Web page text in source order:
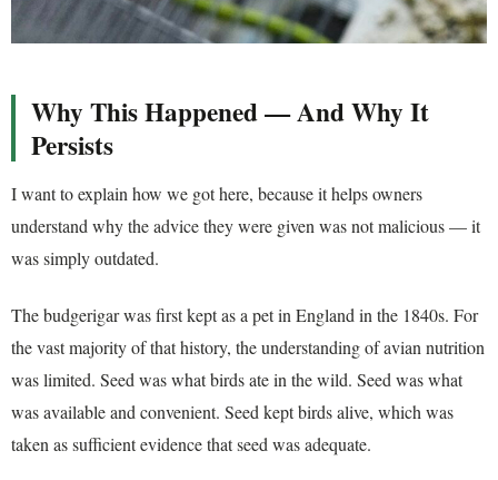
Why This Happened — And Why It
Persists
I want to explain how we got here, because it helps owners
understand why the advice they were given was not malicious — it
was simply outdated.
The budgerigar was first kept as a pet in England in the 1840s. For
the vast majority of that history, the understanding of avian nutrition
was limited. Seed was what birds ate in the wild. Seed was what
was available and convenient. Seed kept birds alive, which was
taken as sufficient evidence that seed was adequate.